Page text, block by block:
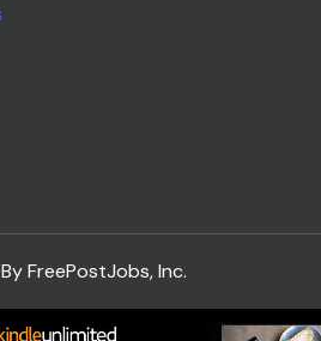
FreePostJobs, Inc.